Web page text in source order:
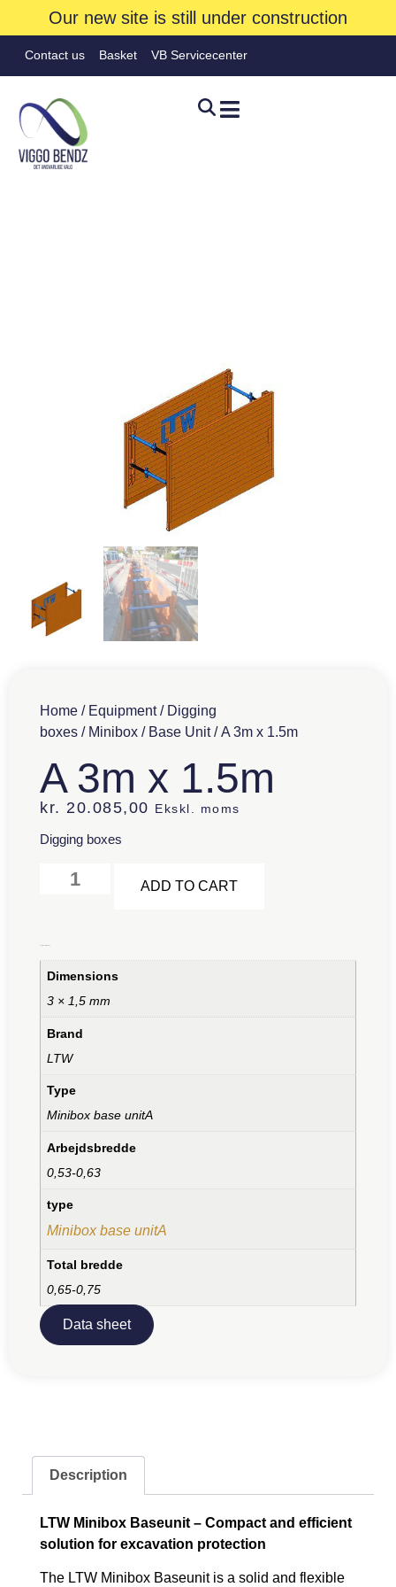
Our new site is still under construction
Contact us Basket VB Servicecenter
Home / Equipment/ Digging
boxes / Minibox / Base Unit/ A 3m x 1.5m
A 3m x 1.5m
kr. 20.085,00 Ekskl. moms
Digging boxes
ADD TO CART
Dimensions
3 × 1,5 mm
Brand
LTW
Type
Minibox base unitA
Arbejdsbredde
0,53-0,63
type
Minibox base unitA
Total bredde
0,65-0,75
Data sheet
Description
LTW Minibox Baseunit – Compact and efficient
solution for excavation protection
The LTW Minibox Baseunit is a solid and flexible